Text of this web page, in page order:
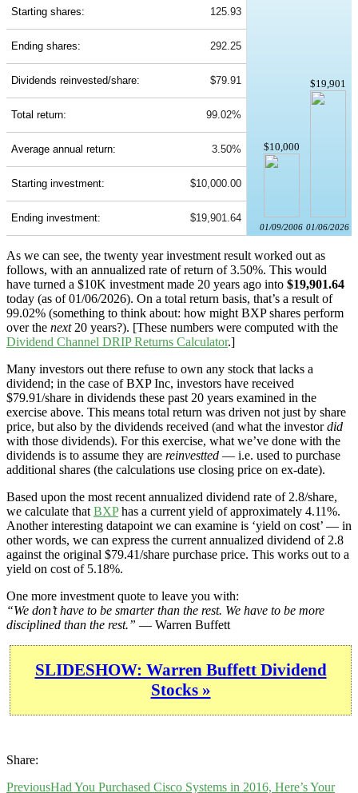
$10,000
01/09/2006
$19,901
01/06/2026
Starting shares: 125.93
Ending shares: 292.25
Dividends reinvested/share: $79.91
Total return: 99.02%
Average annual return: 3.50%
Starting investment: $10,000.00
Ending investment: $19,901.64
As we can see, the twenty year investment result worked out as
follows, with an annualized rate of return of 3.50%. This would
have turned a $10K investment made 20 years ago into $19,901.64
today (as of 01/06/2026). On a total return basis, that’s a result of
99.02% (something to think about: how might BXP shares perform
over the next20 years?). [These numbers were computed with the
Dividend Channel DRIP Returns Calculator.]
Many investors out there refuse to own any stock that lacks a
dividend; in the case of BXP Inc, investors have received
$79.91/share in dividends these past 20 years examined in the
exercise above. This means total return was driven not just by share
price, but also by the dividends received (and what the investordid
with those dividends). For this exercise, what we’ve done with the
dividends is to assume they are reinvestted — i.e. used to purchase
additional shares (the calculations use closing price on ex-date).
Based upon the most recent annualized dividend rate of 2.8/share,
we calculate that BXPhas a current yield of approximately 4.11%.
Another interesting datapoint we can examine is ‘yield on cost’ — in
other words, we can express the current annualized dividend of 2.8
against the original $79.41/share purchase price. This works out to a
yield on cost of 5.18%.
One more investment quote to leave you with:
“We don’t have to be smarter than the rest. We have to be more
disciplined than the rest.” — Warren Buffett
SLIDESHOW: Warren Buffett Dividend
Stocks »
Share:
PreviousHad You Purchased Cisco Systems in 2016, Here’s Your